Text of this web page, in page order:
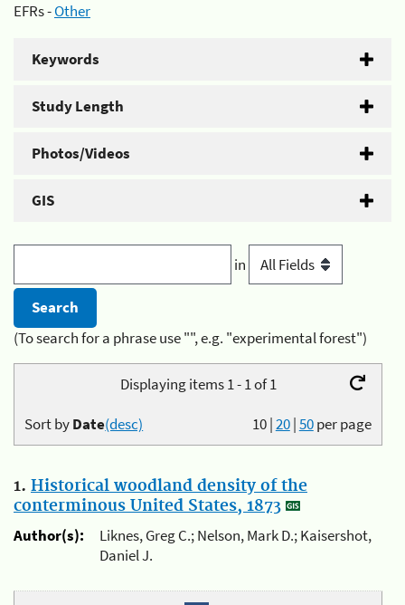
EFRs -Other
Keywords
Study Length
Photos/Videos
GIS
in
(To search for a phrase use "", e.g. "experimental forest")
Displaying items 1 - 1 of 1
10|20|50per page
Sort byDate(desc)
1. Historical woodland density of the
conterminous United States, 1873
Author(s):
Liknes, Greg C.; Nelson, Mark D.; Kaisershot,
Daniel J.